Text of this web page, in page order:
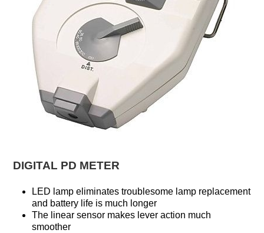
DIGITAL PD METER
LED lamp eliminates troublesome lamp replacement
and battery life is much longer
The linear sensor makes lever action much
smoother